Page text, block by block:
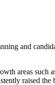
and
areas such
raised